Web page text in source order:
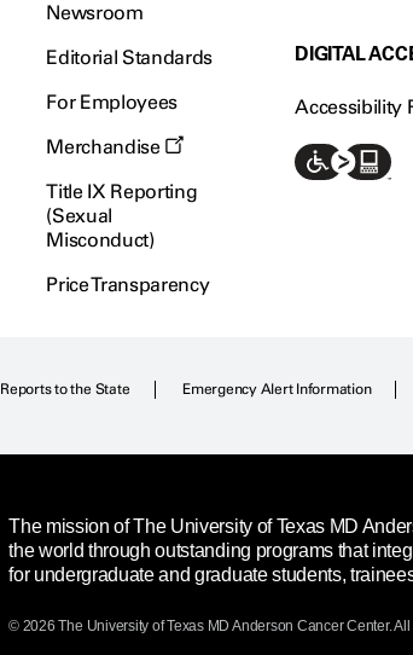
Newsroom
Editorial Standards
For Employees
Merchandise
Title IX Reporting
(Sexual
Misconduct)
Price Transparency
DIGITAL
Accessibility
Reports to the State Emergency Alert Information
The mission of The University of Texas MD
the world through outstanding programs that
for undergraduate and graduate students,
© 2026 The University of Texas MD Anderson Cancer Center.